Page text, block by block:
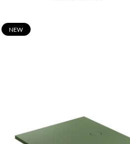
NEW